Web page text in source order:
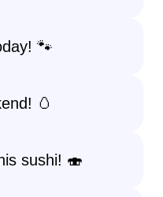
🐾
🥚
sushi! 🍣